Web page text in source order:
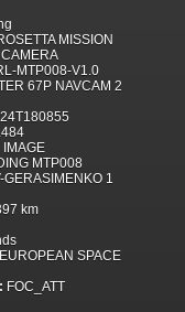
MISSION
CAMERA
MTP008-V1.0
67P NAVCAM 2
IMAGE
MTP008
1
km
EUROPEAN SPACE
FOC_ATT